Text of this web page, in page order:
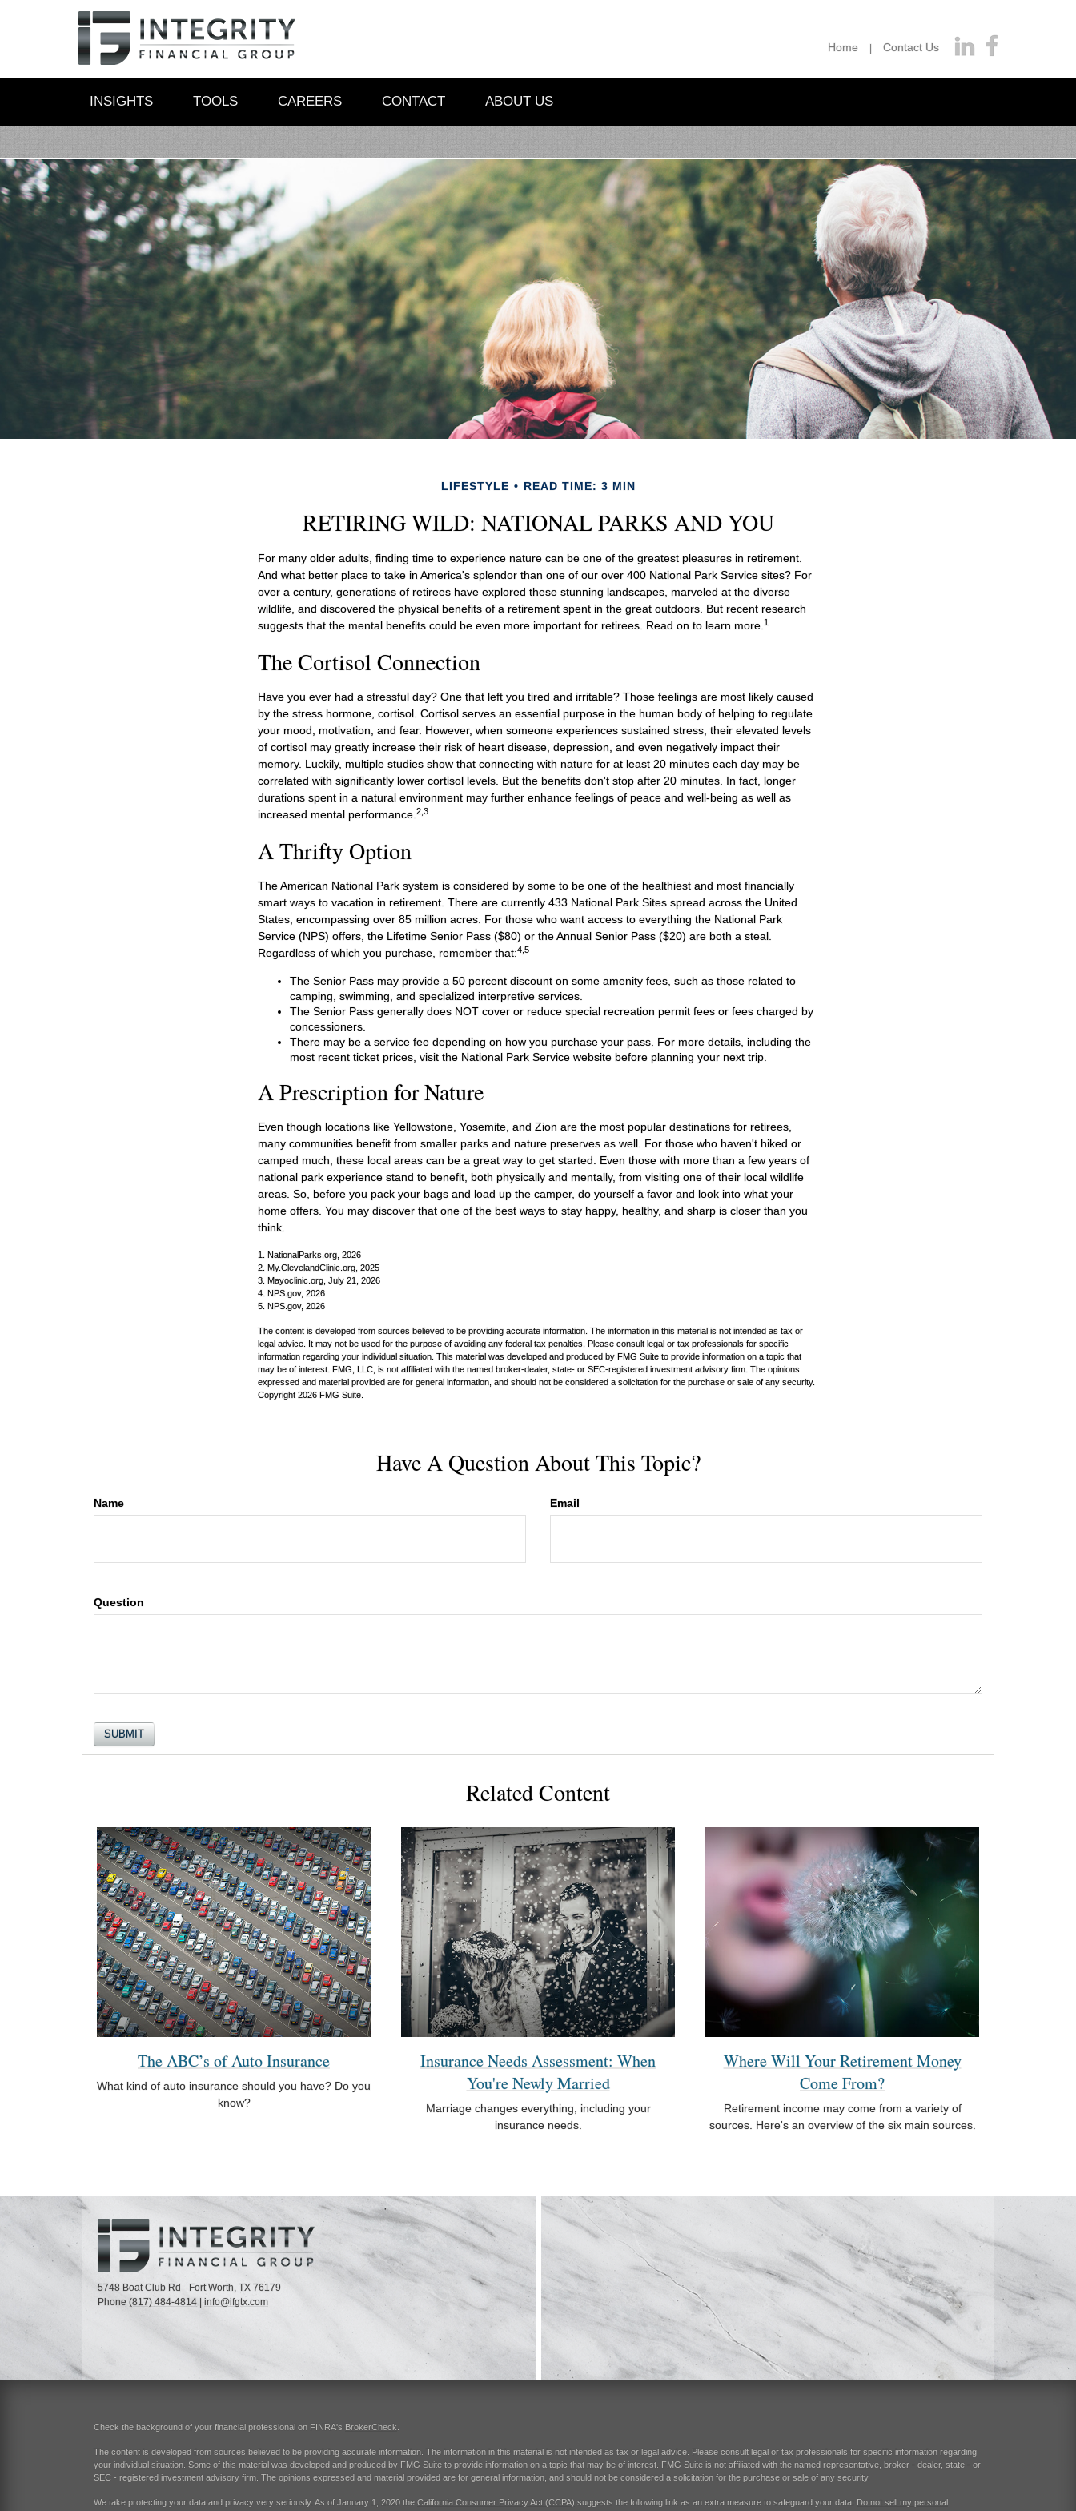
Home Contact Us
INSIGHTS TOOLS CAREERS CONTACT ABOUT US
LIFESTYLE READ TIME: 3 MIN
RETIRING WILD: NATIONAL PARKS AND YOU
For many older adults, finding time to experience nature can be one of the greatest pleasures in retirement.
And what better place to take in America's splendor than one of our over 400 National Park Service sites? For
over a century, generations of retirees have explored these stunning landscapes, marveled at the diverse
wildlife, and discovered the physical benefits of a retirement spent in the great outdoors. But recent research
suggests that the mental benefits could be even more important for retirees. Read on to learn more. 1
The Cortisol Connection
Have you ever had a stressful day? One that left you tired and irritable? Those feelings are most likely caused
by the stress hormone, cortisol. Cortisol serves an essential purpose in the human body of helping to regulate
your mood, motivation, and fear. However, when someone experiences sustained stress, their elevated levels
of cortisol may greatly increase their risk of heart disease, depression, and even negatively impact their
memory. Luckily, multiple studies show that connecting with nature for at least 20 minutes each day may be
correlated with significantly lower cortisol levels. But the benefits don't stop after 20 minutes. In fact, longer
durations spent in a natural environment may further enhance feelings of peace and well-being as well as
increased mental performance. 2,3
A Thrifty Option
The American National Park system is considered by some to be one of the healthiest and most financially
smart ways to vacation in retirement. There are currently 433 National Park Sites spread across the United
States, encompassing over 85 million acres. For those who want access to everything the National Park
Service (NPS) offers, the Lifetime Senior Pass ($80) or the Annual Senior Pass ($20) are both a steal.
Regardless of which you purchase, remember that:4,5
The Senior Pass may provide a 50 percent discount on some amenity fees, such as those related to
camping, swimming, and specialized interpretive services.
The Senior Pass generally does NOT cover or reduce special recreation permit fees or fees charged by
concessioners.
There may be a service fee depending on how you purchase your pass. For more details, including the
most recent ticket prices, visit the National Park Service website before planning your next trip.
A Prescription for Nature
Even though locations like Yellowstone, Yosemite, and Zion are the most popular destinations for retirees,
many communities benefit from smaller parks and nature preserves as well. For those who haven't hiked or
camped much, these local areas can be a great way to get started. Even those with more than a few years of
national park experience stand to benefit, both physically and mentally, from visiting one of their local wildlife
areas. So, before you pack your bags and load up the camper, do yourself a favor and look into what your
home offers. You may discover that one of the best ways to stay happy, healthy, and sharp is closer than you
think.
1. NationalParks.org, 2026
2. My.ClevelandClinic.org, 2025
3. Mayoclinic.org, July 21, 2026
4. NPS.gov, 2026
5. NPS.gov, 2026
The content is developed from sources believed to be providing accurate information. The information in this material is not intended as tax or
legal advice. It may not be used for the purpose of avoiding any federal tax penalties. Please consult legal or tax professionals for specific
information regarding your individual situation. This material was developed and produced by FMG Suite to provide information on a topic that
may be of interest. FMG, LLC, is not affiliated with the named broker-dealer, state- or SEC-registered investment advisory firm. The opinions
expressed and material provided are for general information, and should not be considered a solicitation for the purchase or sale of any security.
Copyright 2026 FMG Suite.
Have A Question About This Topic?
Name Email
Question
Related Content
The ABC’s of Auto Insurance
What kind of auto insurance should you have? Do you
know?
Insurance Needs Assessment: When
You're Newly Married
Marriage changes everything, including your
insurance needs.
Where Will Your Retirement Money
Come From?
Retirement income may come from a variety of
sources. Here's an overview of the six main sources.
5748 Boat Club Rd Fort Worth, TX 76179
Phone (817) 484-4814 info@ifgtx.com
Check the background of your financial professional on FINRA's BrokerCheck
The content is developed from sources believed to be providing accurate information. The information in this material is not intended as tax or legal advice. Please consult legal or tax professionals for specific information regarding
your individual situation. Some of this material was developed and produced by FMG Suite to provide information on a topic that may be of interest. FMG Suite is not affiliated with the named representative, broker - dealer, state - or
SEC - registered investment advisory firm. The opinions expressed and material provided are for general information, and should not be considered a solicitation for the purchase or sale of any security.
We take protecting your data and privacy very seriously. As of January 1, 2020 the California Consumer Privacy Act (CCPA) suggests the following link as an extra measure to safeguard your data: Do not sell my personal